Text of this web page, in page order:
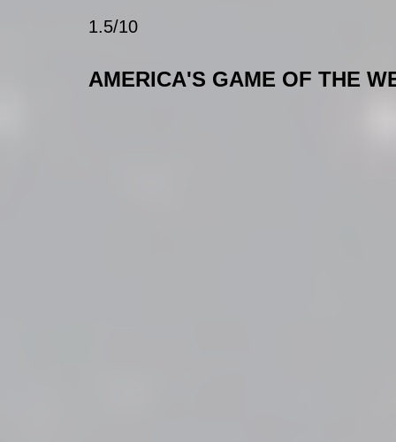
1.5/10
AMERICA'S GAME OF THE